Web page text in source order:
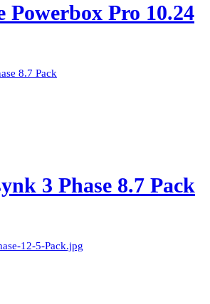
Powerbox Pro 10.24
3 Phase 8.7 Pack